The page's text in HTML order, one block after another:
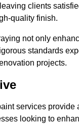
clients
quality finish.
not only
standards
projects.
services provide
looking to